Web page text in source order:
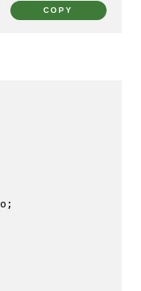
COPY